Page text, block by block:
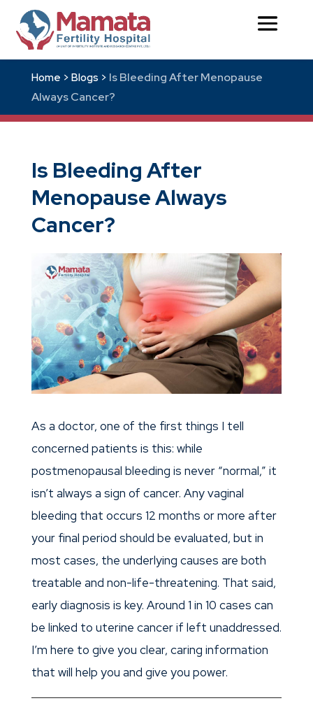
Home > Blogs > Is Bleeding After Menopause
Always Cancer?
Is Bleeding After
Menopause Always
Cancer?
As a doctor, one of the first things I tell
concerned patients is this: while
postmenopausal bleeding is never “normal,” it
isn’t always a sign of cancer. Any vaginal
bleeding that occurs 12 months or more after
your final period should be evaluated, but in
most cases, the underlying causes are both
treatable and non-life-threatening. That said,
early diagnosis is key. Around 1 in 10 cases can
be linked to uterine cancer if left unaddressed.
I’m here to give you clear, caring information
that will help you and give you power.